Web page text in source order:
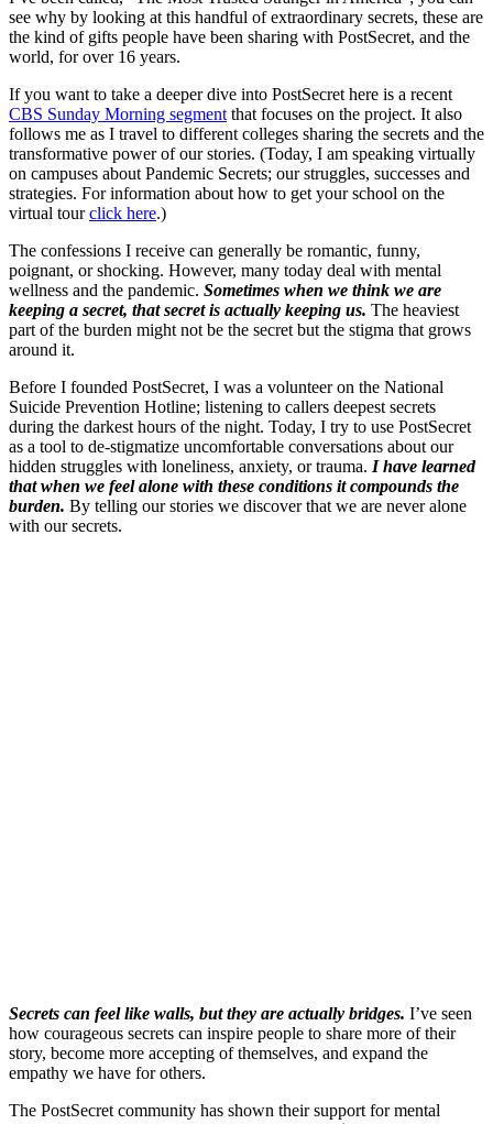
see why by looking at this handful of extraordinary secrets, these are
the kind of gifts people have been sharing with PostSecret, and the
world, for over 16 years.
If you want to take a deeper dive into PostSecret here is a recent
CBS Sunday Morning segmentthat focuses on the project. It also
follows me as I travel to different colleges sharing the secrets and the
transformative power of our stories. (Today, I am speaking virtually
on campuses about Pandemic Secrets; our struggles, successes and
strategies. For information about how to get your school on the
virtual tourclick here.)
The confessions I receive can generally be romantic, funny,
poignant, or shocking. However, many today deal with mental
wellness and the pandemic. Sometimes when we think we are
keeping a secret, that secret is actually keeping us. The heaviest
part of the burden might not be the secret but the stigma that grows
around it.
Before I founded PostSecret, I was a volunteer on the National
Suicide Prevention Hotline; listening to callers deepest secrets
during the darkest hours of the night. Today, I try to use PostSecret
as a tool to de-stigmatize uncomfortable conversations about our
hidden struggles with loneliness, anxiety, or trauma. I have learned
that when we feel alone with these conditions it compounds the
burden. By telling our stories we discover that we are never alone
with our secrets.
Secrets can feel like walls, but they are actually bridges. I’ve seen
how courageous secrets can inspire people to share more of their
story, become more accepting of themselves, and expand the
empathy we have for others.
The PostSecret community has shown their support for mental